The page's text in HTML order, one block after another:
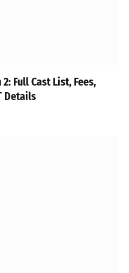
Full Cast List, Fees,
Details